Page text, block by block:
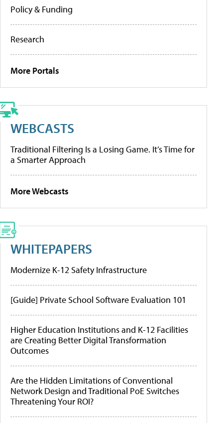
Policy & Funding
Research
More Portals
WEBCASTS
Traditional Filtering Is a Losing Game. It’s Time for
a Smarter Approach
More Webcasts
WHITEPAPERS
Modernize K-12 Safety Infrastructure
[Guide] Private School Software Evaluation 101
Higher Education Institutions and K-12 Facilities
are Creating Better Digital Transformation
Outcomes
Are the Hidden Limitations of Conventional
Network Design and Traditional PoE Switches
Threatening Your ROI?